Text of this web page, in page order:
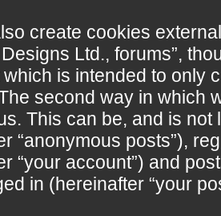
create cookies
Ltd., forums”,
is intended to only
second way in which
This can be, and is
“anonymous posts”),
“your account”) and
in (hereinafter “your